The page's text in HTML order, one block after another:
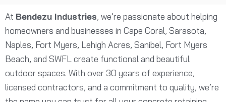
At Bendezu Industries, we’re passionate about helping
homeowners and businesses in Cape Coral, Sarasota,
Naples, Fort Myers, Lehigh Acres, Sanibel, Fort Myers
Beach, and SWFL create functional and beautiful
outdoor spaces. With over 30 years of experience,
licensed contractors, and a commitment to quality, we’re